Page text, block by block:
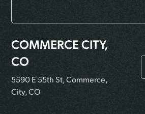
COMMERCE CITY,
CO
5590 E 55th St, Commerce,
City, CO